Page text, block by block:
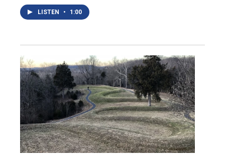
LISTEN • 1:00